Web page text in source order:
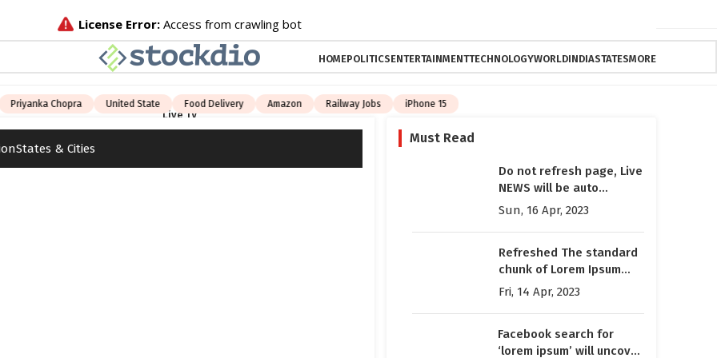
HOMEPOLITICSENTERTAINMENTTECHNOLOGYWORLDINDIASTATESMORE
Live TV
Priyanka Chopra United State Food Delivery Amazon Railway Jobs iPhone 15
IndiaStatesEducationVideos
States & Cities
Must Read
Do not refresh page, Live
NEWS will be auto
updated here
automatically
Sun, 16 Apr, 2023
Refreshed The standard
chunk of Lorem Ipsum
used since the 1500s is
reproduced below for
Fri, 14 Apr, 2023
Facebook search for
‘lorem ipsum’ will uncover